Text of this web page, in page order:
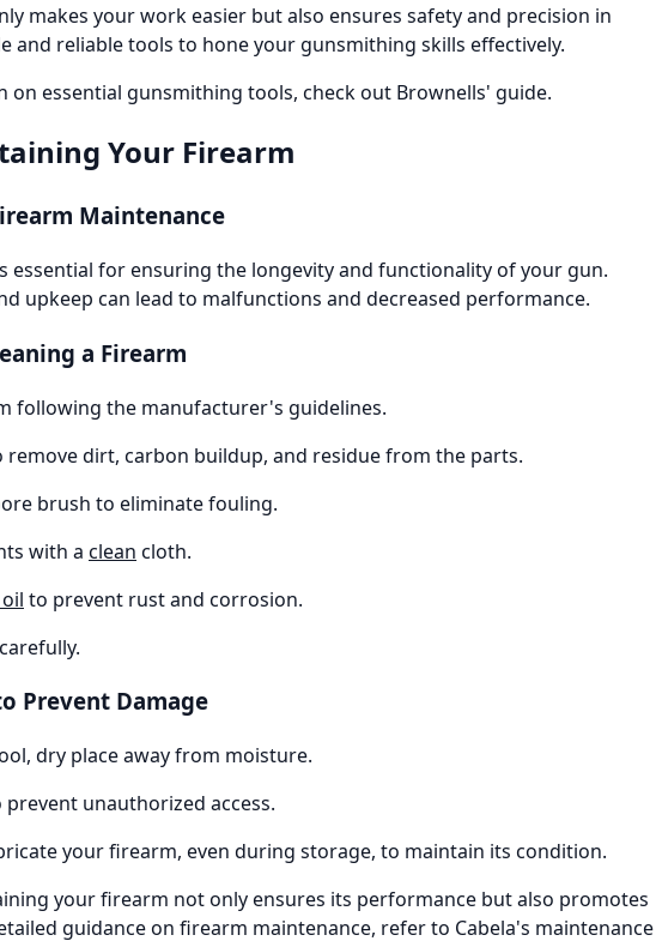
makes your work easier but also ensures safety and precision in
and reliable tools to hone your gunsmithing skills effectively.
essential gunsmithing tools, check out Brownells' guide.
Your Firearm
Maintenance
essential for ensuring the longevity and functionality of your gun.
upkeep can lead to malfunctions and decreased performance.
a Firearm
following the manufacturer's guidelines.
remove dirt, carbon buildup, and residue from the parts.
brush to eliminate fouling.
with a clean cloth.
to prevent rust and corrosion.
Prevent Damage
dry place away from moisture.
unauthorized access.
your firearm, even during storage, to maintain its condition.
your firearm not only ensures its performance but also promotes
guidance on firearm maintenance, refer to Cabela's maintenance